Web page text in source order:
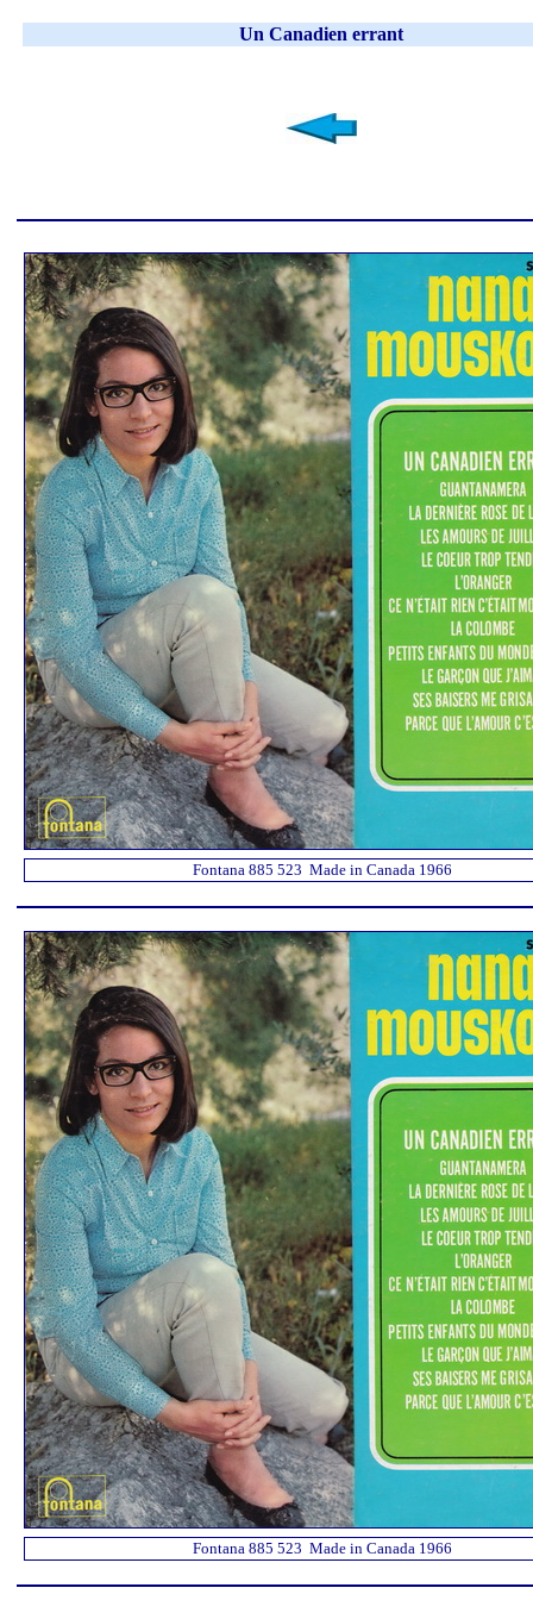
Un Canadien errant
Fontana 885 523 Made in Canada 1966
Fontana 885 523 Made in Canada 1966